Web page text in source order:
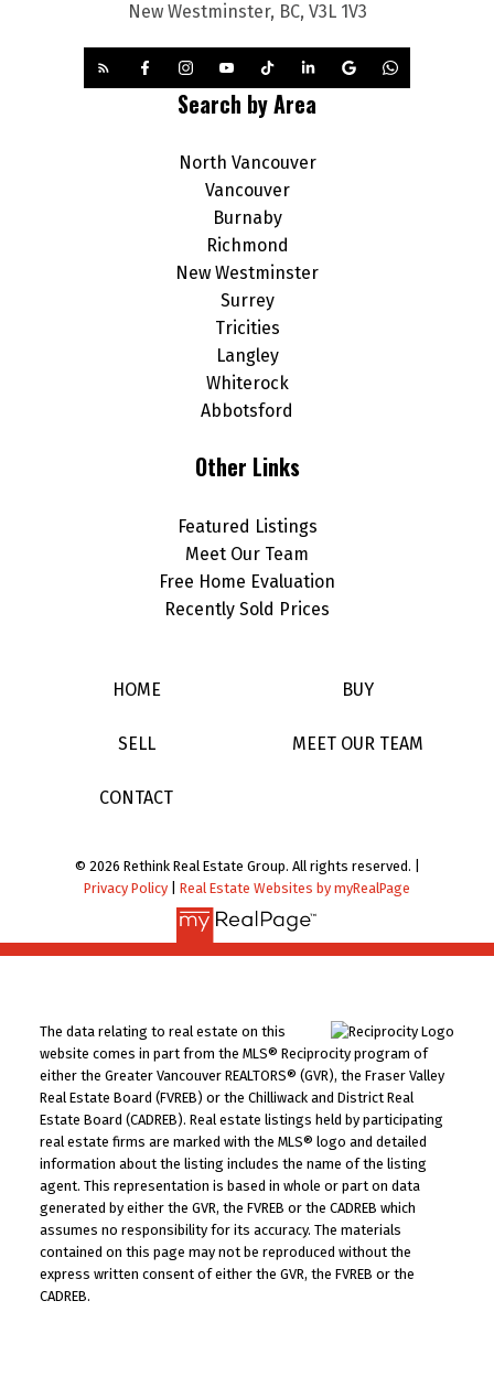
New Westminster, BC, V3L 1V3
Search by Area
North Vancouver
Vancouver
Burnaby
Richmond
New Westminster
Surrey
Tricities
Langley
Whiterock
Abbotsford
Other Links
Featured Listings
Meet Our Team
Free Home Evaluation
Recently Sold Prices
HOME BUY
SELL MEET OUR TEAM
CONTACT
© 2026 Rethink Real Estate Group. All rights reserved. |
Privacy Policy
Real Estate Websites by myRealPage
The data relating to real estate on this
website comes in part from the MLS® Reciprocity program of
either the Greater Vancouver REALTORS® (GVR), the Fraser Valley
Real Estate Board (FVREB) or the Chilliwack and District Real
Estate Board (CADREB). Real estate listings held by participating
real estate firms are marked with the MLS® logo and detailed
information about the listing includes the name of the listing
agent. This representation is based in whole or part on data
generated by either the GVR, the FVREB or the CADREB which
assumes no responsibility for its accuracy. The materials
contained on this page may not be reproduced without the
express written consent of either the GVR, the FVREB or the
CADREB.